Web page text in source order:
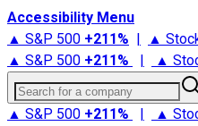
Accessibility Menu
▲ S&P 500 +211% | ▲
▲ S&P 500 +211% | ▲
Search for a company
▲ S&P 500 +211% | ▲